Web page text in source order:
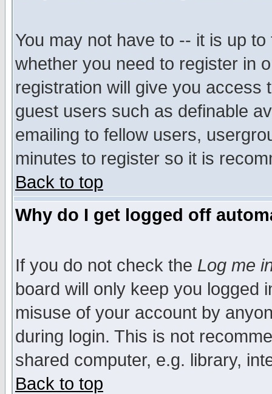
You may not have to -- it is up
whether you need to register in
registration will give you access
guest users such as definable
emailing to fellow users,
minutes to register so it is
Back to top
Why do I get logged off
If you do not check the Log me
board will only keep you logged
misuse of your account by
during login. This is not
shared computer, e.g. library,
Back to top